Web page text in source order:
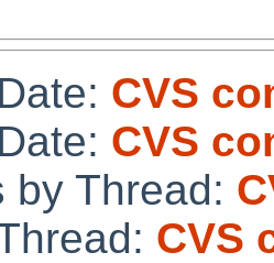
CVS
CVS
by Thread:
CVS